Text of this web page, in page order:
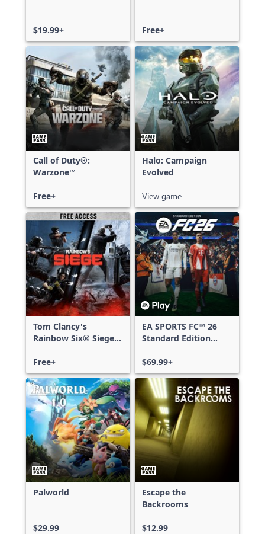
$19.99+ Free+
Call of Duty®:
Warzone™
Free+
Halo: Campaign
Evolved
View game
Tom Clancy's
Rainbow Six® Siege -
Free+
EA SPORTS FC™ 26
Standard Edition
Series X|S
$69.99+
Palworld
$29.99
Escape the
Backrooms
$12.99